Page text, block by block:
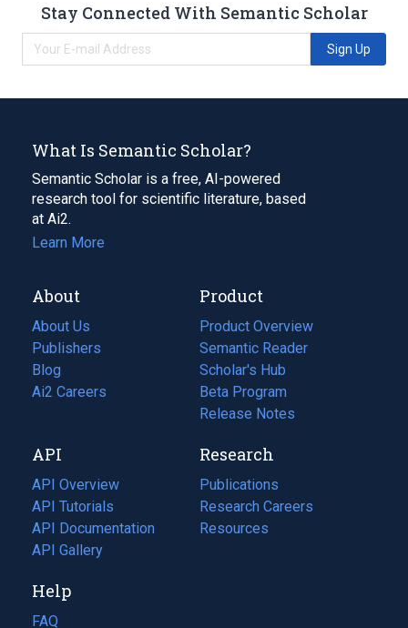
Stay Connected With Semantic Scholar
Sign Up
What Is Semantic Scholar?
Semantic Scholar is a free, AI-powered
research tool for scientific literature, based
at Ai2.
Learn More
About
About Us
Publishers
Blog
(opens
in
tab)
Ai2 Careers
(opens
new
tab)
Product
Product Overview
Semantic Reader
Scholar's Hub
Beta Program
Release Notes
API
API Overview
API Tutorials
API Documentation
(opens
in
new
tab)
API Gallery
Research
Publications
(opens
in
a
Research Careers
(opens
in
Resources
(opens
Help
FAQ